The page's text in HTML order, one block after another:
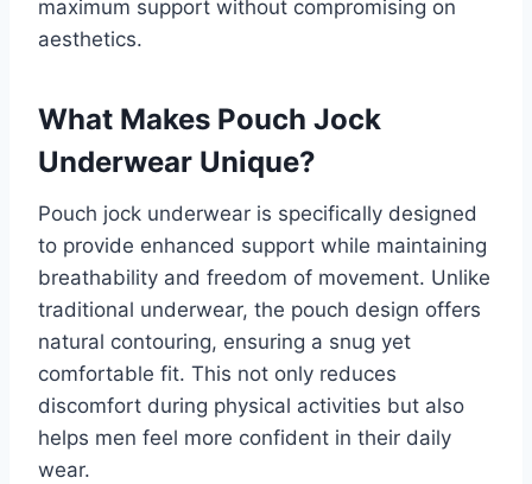
maximum support without compromising on
aesthetics.
What Makes Pouch Jock
Underwear Unique?
Pouch jock underwear is specifically designed
to provide enhanced support while maintaining
breathability and freedom of movement. Unlike
traditional underwear, the pouch design offers
natural contouring, ensuring a snug yet
comfortable fit. This not only reduces
discomfort during physical activities but also
helps men feel more confident in their daily
wear.